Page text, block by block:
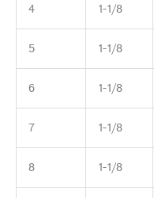
4 1-1/8
5 1-1/8
6 1-1/8
7 1-1/8
8 1-1/8